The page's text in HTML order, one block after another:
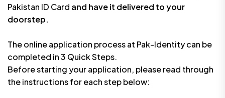
Pakistan ID Card and have it delivered to your
doorstep.
The online application process at Pak-Identity can be
completed in 3 Quick Steps.
Before starting your application, please read through
the instructions for each step below: